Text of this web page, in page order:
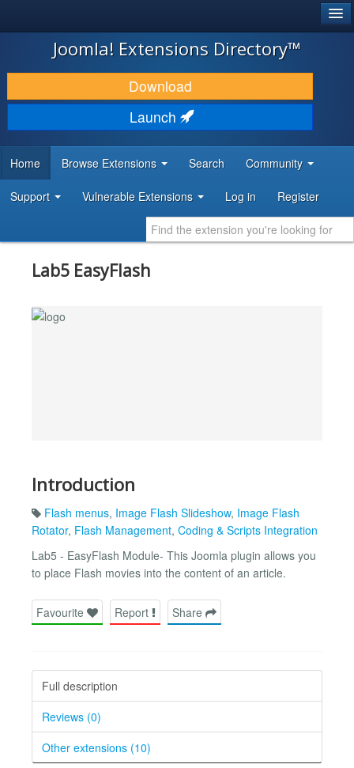
JOOMLA!
DOWNLOAD & EXTEND
DISCOVER & LEARN
DEVELOPER RESOURCES
Joomla! Extensions Directory™
Download
Launch
Home Browse Extensions Search Community
Support Vulnerable Extensions Log in Register
Lab5 EasyFlash
Introduction
Flash menus, Image Flash Slideshow, Image Flash
Rotator, Flash Management, Coding & Scripts Integration
Lab5 - EasyFlash Module- This Joomla plugin allows you
to place Flash movies into the content of an article.
Favourite Report Share
Full description
Reviews (0)
Other extensions (10)